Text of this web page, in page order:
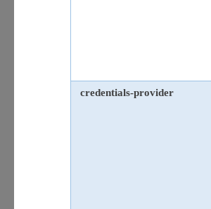
credentials-provider